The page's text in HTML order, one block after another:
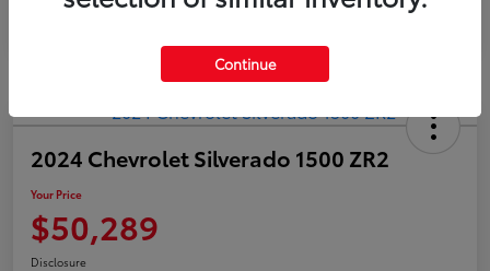
2024 Chevrolet Silverado 1500 ZR2
Your Price
$50,289
Disclosure
Continue